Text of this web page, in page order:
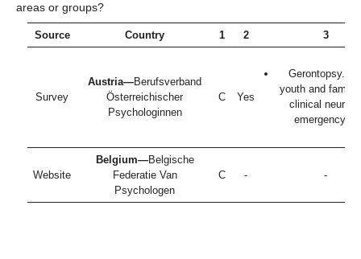
areas or groups?
Source Country 1 2 3
Survey
Austria—Berufsverband
Österreichischer
Psychologinnen
C Yes
Gerontopsy.
youth and family
clinical
emergency
Website
Belgium—Belgische
Federatie Van
Psychologen
C - -